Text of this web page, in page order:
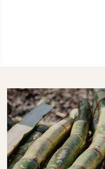
The Ten: Ji Hye Kim